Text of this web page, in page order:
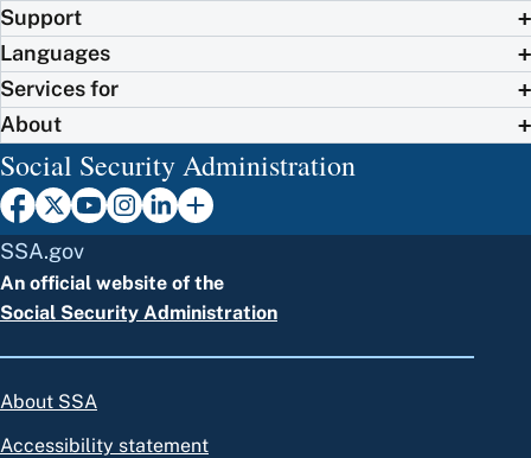
Support
Languages
Services for
About
Social Security Administration
SSA.gov
An official website of the
Social Security Administration
About SSA
Accessibility statement